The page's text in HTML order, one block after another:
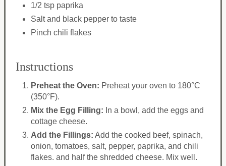
1/2 tsp paprika
Salt and black pepper to taste
Pinch chili flakes
Instructions
Preheat the Oven: Preheat your oven to 180°C
(350°F).
Mix the Egg Filling: In a bowl, add the eggs and
cottage cheese.
Add the Fillings: Add the cooked beef, spinach,
onion, tomatoes, salt, pepper, paprika, and chili
flakes. and half the shredded cheese. Mix well.